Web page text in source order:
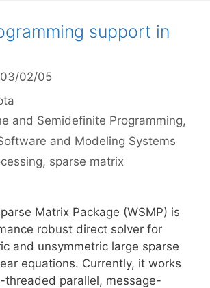
support in
02/05
and Semidefinite Programming,
and Modeling Systems
, sparse matrix
Matrix Package (WSMP) is
robust direct solver for
and unsymmetric large sparse
equations. Currently, it works
threaded parallel, message-